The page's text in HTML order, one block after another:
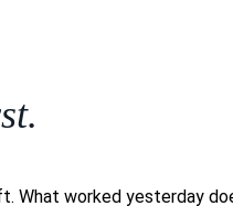
What worked yesterday